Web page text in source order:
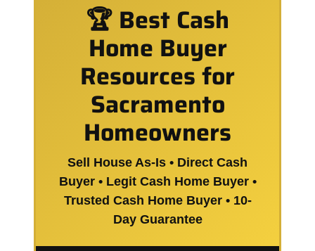
🏆 Best Cash
Home Buyer
Resources for
Sacramento
Homeowners
Sell House As-Is • Direct Cash
Buyer • Legit Cash Home Buyer •
Trusted Cash Home Buyer • 10-
Day Guarantee